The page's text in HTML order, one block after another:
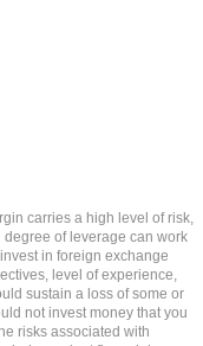
carries a high level of risk,
of leverage can work
in foreign exchange
level of experience,
sustain a loss of some or
not invest money that you
risks associated with